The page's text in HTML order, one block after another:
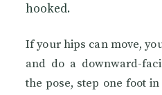
hooked.
If your hips can move,
and do a downward-
the pose, step one foot